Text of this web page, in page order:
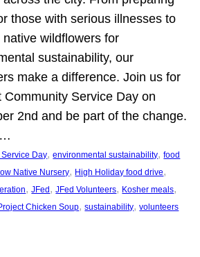
those with serious illnesses to
native wildflowers for
sustainability, our
make a difference. Join us for
Community Service Day on
2nd and be part of the change.
Day, environmental sustainability, food
Native Nursery, High Holiday food drive
, JFed , JFed Volunteers, Kosher meals
Chicken Soup, sustainability, volunteers